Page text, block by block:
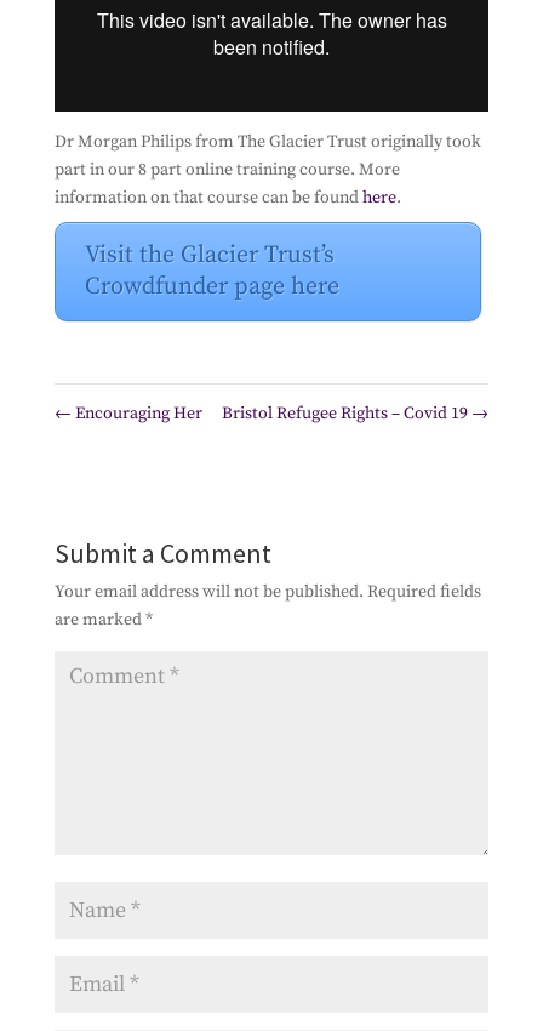
Dr Morgan Philips from The Glacier Trust originally took
part in our 8 part online training course. More
information on that course can be foundhere.
Visit the Glacier Trust’s
Crowdfunder page here
← Encouraging Her Bristol Refugee Rights – Covid 19 →
Submit a Comment
Your email address will not be published. Required fields
are marked*